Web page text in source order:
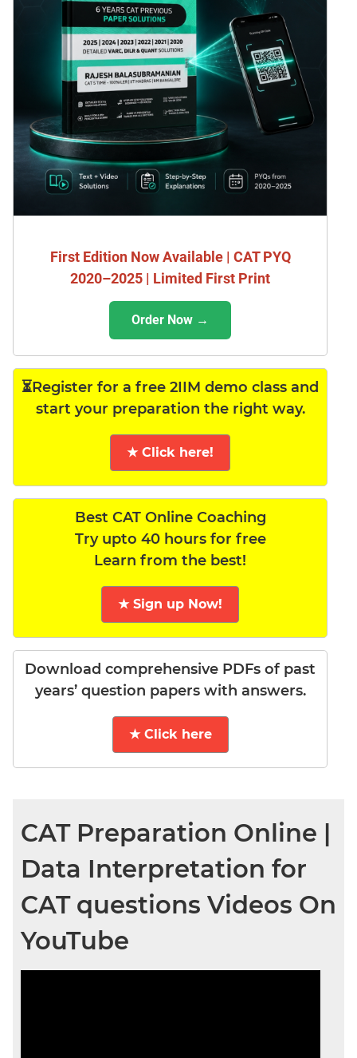
First Edition Now Available | CAT PYQ
2020–2025 | Limited First Print
Order Now →
⏳Register for a free 2IIM demo class and
start your preparation the right way.
★ Click here!
Best CAT Online Coaching
Try upto 40 hours for free
Learn from the best!
★ Sign up Now!
Download comprehensive PDFs of past
years’ question papers with answers.
★ Click here
CAT Preparation Online |
Data Interpretation for
CAT questions Videos On
YouTube